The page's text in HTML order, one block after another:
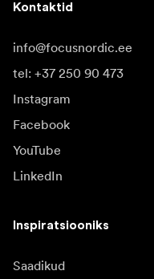
Kontaktid
info@focusnordic.ee
tel: +37 250 90 473
Instagram
Facebook
YouTube
LinkedIn
Inspiratsiooniks
Saadikud